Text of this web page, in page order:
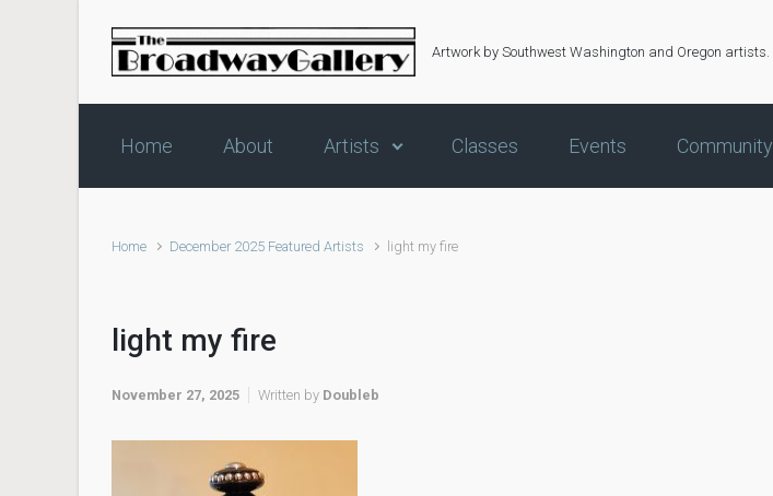
Skip to main content
Artwork by Southwest Washington and Oregon artists.
Home About Artists Classes Events Community
Home December 2025 Featured Artists light my fire
light my fire
November 27, 2025 Written by Doubleb